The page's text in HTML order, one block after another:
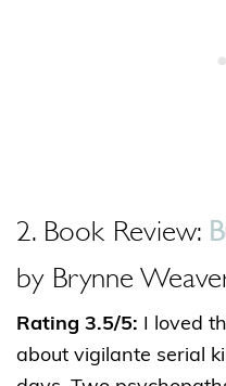
2. Book Review:
by Brynne
Rating 3.5/5: I loved
about vigilante serial